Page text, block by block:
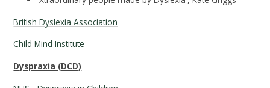
British Dyslexia Association
Child Mind Institute
Dyspraxia (DCD)